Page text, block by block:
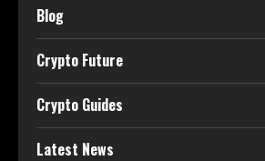
Blog
Crypto Future
Crypto Guides
Latest News